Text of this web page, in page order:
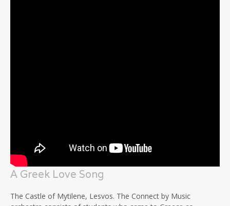
A Greek Love Song
The Castle of Mytilene, Lesvos. The Connect by Music